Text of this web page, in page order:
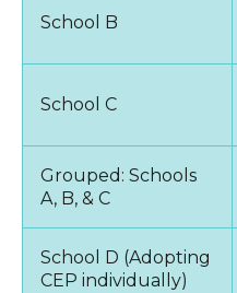
School B
School C
Grouped: Schools
A, B, & C
School D (Adopting
CEP individually)